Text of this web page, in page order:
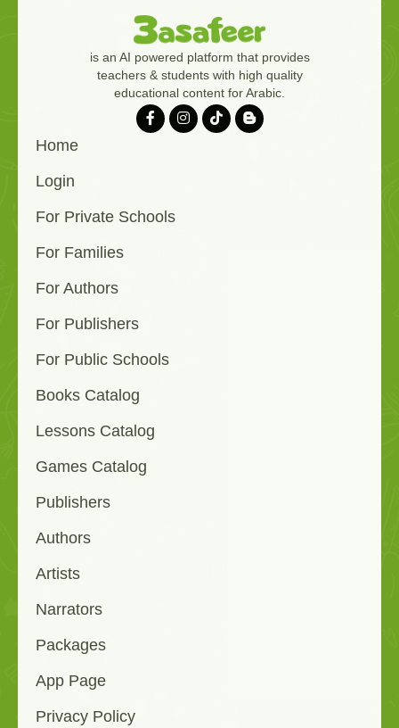
is an AI powered platform that provides
teachers & students with high quality
educational content for Arabic.
Home
Login
For Private Schools
For Families
For Authors
For Publishers
For Public Schools
Books Catalog
Lessons Catalog
Games Catalog
Publishers
Authors
Artists
Narrators
Packages
App Page
Privacy Policy